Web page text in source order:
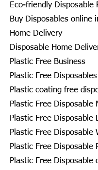
Eco-friendly Disposable
Buy Disposables online
Home Delivery
Disposable Home
Plastic Free Business
Plastic Free Disposables
Plastic coating free
Plastic Free Disposable
Plastic Free Disposable
Plastic Free Disposable
Plastic Free Disposable
Plastic Free Disposable